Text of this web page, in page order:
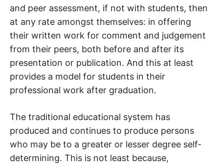
and peer assessment, if not with students, then
at any rate amongst themselves: in offering
their written work for comment and judgement
from their peers, both before and after its
presentation or publication. And this at least
provides a model for students in their
professional work after graduation.
The traditional educational system has
produced and continues to produce persons
who may be to a greater or lesser degree self-
determining. This is not least because,